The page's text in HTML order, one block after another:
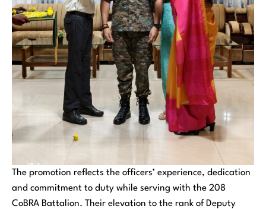
The promotion reflects the officers’ experience, dedication
and commitment to duty while serving with the 208
CoBRA Battalion. Their elevation to the rank of Deputy